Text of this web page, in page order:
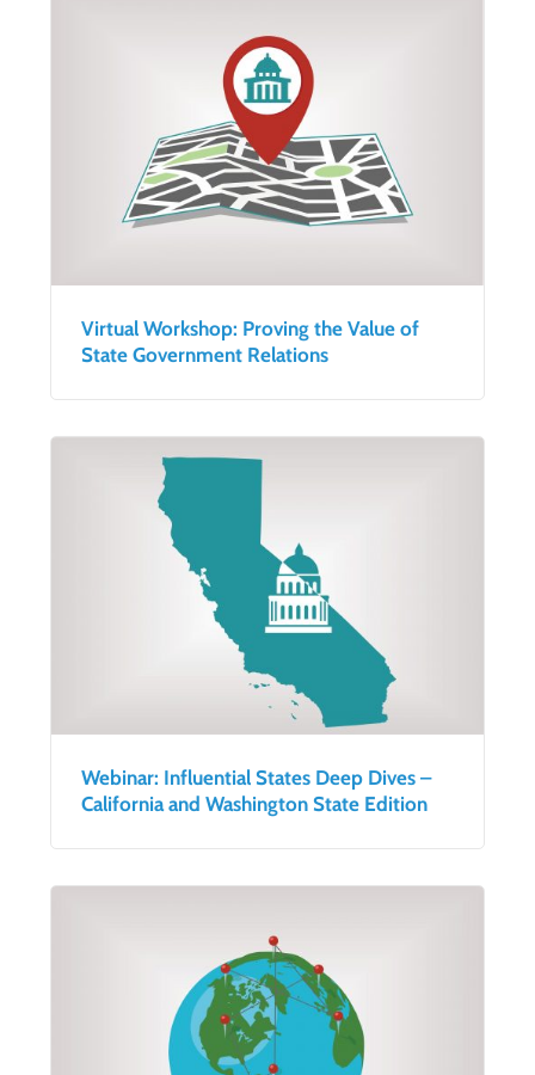
Virtual Workshop: Proving the Value of
State Government Relations
Webinar: Influential States Deep Dives –
California and Washington State Edition